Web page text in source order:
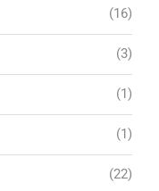
(16)
(3)
(1)
(1)
(22)